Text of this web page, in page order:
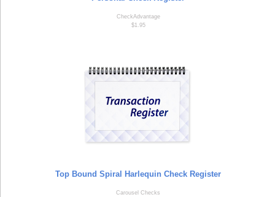
CheckAdvantage
$1.95
Top Bound Spiral Harlequin Check Register
Carousel Checks